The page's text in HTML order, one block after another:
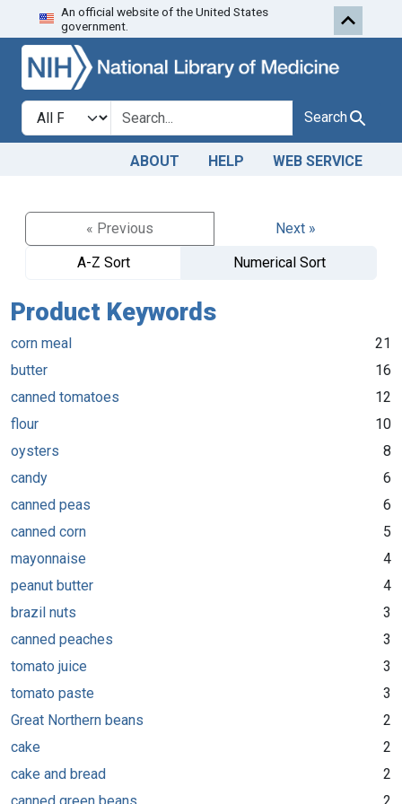
Skip to search
An official website of the United States
government.
Search in
search for Search
ABOUT HELP WEB SERVICE
« Previous
Next »
A-Z Sort
Numerical Sort
Product Keywords
corn meal
21
butter
16
canned tomatoes
12
flour
10
oysters
8
candy
6
canned peas
6
canned corn
5
mayonnaise
4
peanut butter
4
brazil nuts
3
canned peaches
3
tomato juice
3
tomato paste
3
Great Northern beans
2
cake
2
cake and bread
2